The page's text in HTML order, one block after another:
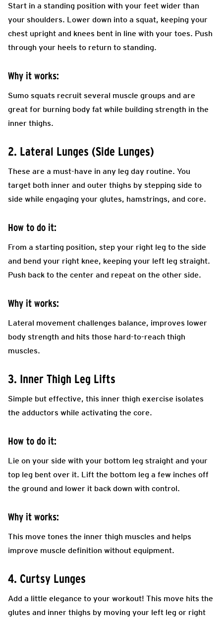
Start in a standing position with your feet wider than
your shoulders. Lower down into a squat, keeping your
chest upright and knees bent in line with your toes. Push
through your heels to return to standing.
Why it works:
Sumo squats recruit several muscle groups and are
great for burning body fat while building strength in the
inner thighs.
2. Lateral Lunges (Side Lunges)
These are a must-have in any leg day routine. You
target both inner and outer thighs by stepping side to
side while engaging your glutes, hamstrings, and core.
How to do it:
From a starting position, step your right leg to the side
and bend your right knee, keeping your left leg straight.
Push back to the center and repeat on the other side.
Why it works:
Lateral movement challenges balance, improves lower
body strength and hits those hard-to-reach thigh
muscles.
3. Inner Thigh Leg Lifts
Simple but effective, this inner thigh exercise isolates
the adductors while activating the core.
How to do it:
Lie on your side with your bottom leg straight and your
top leg bent over it. Lift the bottom leg a few inches off
the ground and lower it back down with control.
Why it works:
This move tones the inner thigh muscles and helps
improve muscle definition without equipment.
4. Curtsy Lunges
Add a little elegance to your workout! This move hits the
glutes and inner thighs by moving your left leg or right